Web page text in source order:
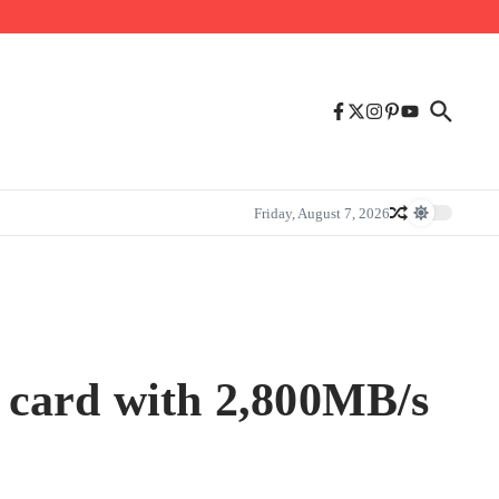
Friday, August 7, 2026
with 2,800MB/s